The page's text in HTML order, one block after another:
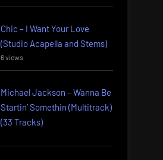
Chic – I Want Your Love
(Studio Acapella and Stems)
6 views
Michael Jackson – Wanna Be
Startin’ Somethin (Multitrack)
(33 Tracks)